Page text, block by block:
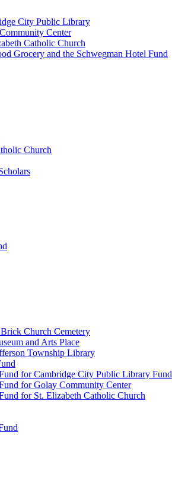
City Public Library
Center
Catholic Church
Grocery and the Schwegman Hotel Fund
Church
Church Cemetery
and Arts Place
Township Library
for Cambridge City Public Library Fund
for Golay Community Center
for St. Elizabeth Catholic Church